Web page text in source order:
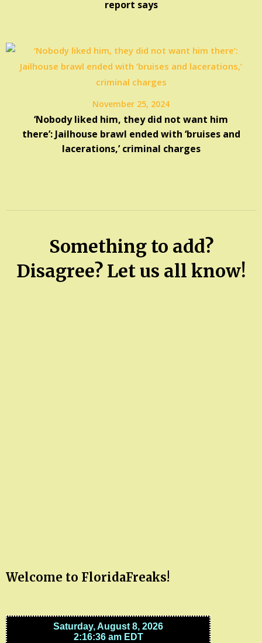
report says
November 25, 2024
‘Nobody liked him, they did not want him
there’: Jailhouse brawl ended with ‘bruises and
lacerations,’ criminal charges
Something to add?
Disagree? Let us all know!
Welcome to FloridaFreaks!